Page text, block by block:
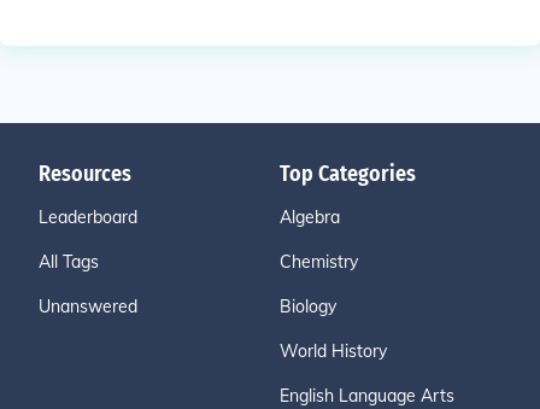
Resources
Leaderboard
All Tags
Unanswered
Top Categories
Algebra
Chemistry
Biology
World History
English Language Arts